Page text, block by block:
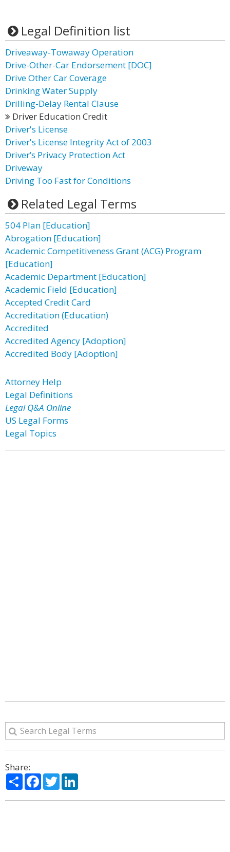
Legal Definition list
Driveaway-Towaway Operation
Drive-Other-Car Endorsement [DOC]
Drive Other Car Coverage
Drinking Water Supply
Drilling-Delay Rental Clause
Driver Education Credit
Driver's License
Driver's License Integrity Act of 2003
Driver’s Privacy Protection Act
Driveway
Driving Too Fast for Conditions
Related Legal Terms
504 Plan [Education]
Abrogation [Education]
Academic Competitiveness Grant (ACG) Program
[Education]
Academic Department [Education]
Academic Field [Education]
Accepted Credit Card
Accreditation (Education)
Accredited
Accredited Agency [Adoption]
Accredited Body [Adoption]
Attorney Help
Legal Definitions
Legal Q&A Online
US Legal Forms
Legal Topics
Share:
ShareFacebook
Twitter